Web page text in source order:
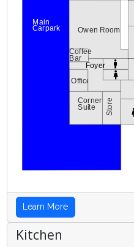
Store
Corner
Suite
Office
Owen Room
Foyer
Coffee
Bar
Main
Carpark
Learn More
Kitchen